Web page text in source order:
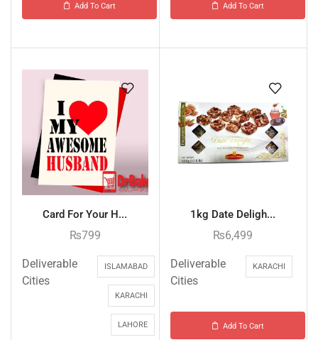
Add To Cart Add To Cart
Card For Your H...
₨799
Deliverable
Cities
ISLAMABAD
KARACHI
LAHORE
1kg Date Deligh...
₨6,499
Deliverable
Cities
KARACHI
Add To Cart